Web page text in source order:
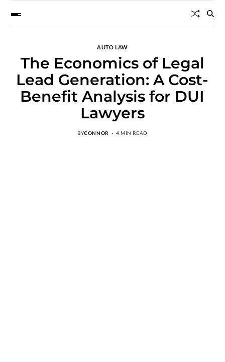
AUTO LAW
The Economics of Legal
Lead Generation: A Cost-
Benefit Analysis for DUI
Lawyers
BYCONNOR 4 MIN READ